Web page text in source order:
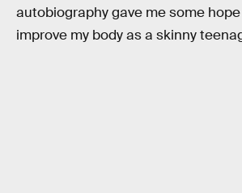
autobiography gave me some
improve my body as a skinny